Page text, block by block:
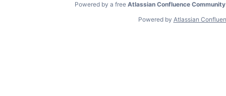
Powered by a free Atlassian Confluence
Powered by Atlassian